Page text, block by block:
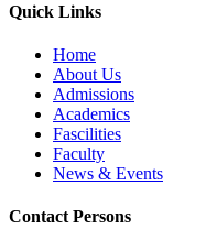
Quick Links
Home
About Us
Admissions
Academics
Fascilities
Faculty
News & Events
Contact Persons